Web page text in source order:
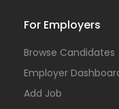
For Employers
Browse Candidates
Employer
Add Job